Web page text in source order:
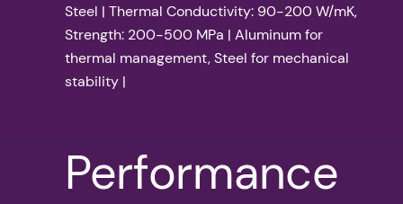
Steel | Thermal Conductivity: 90-200 W/mK,
Strength: 200-500 MPa | Aluminum for
thermal management, Steel for mechanical
stability |
Performance